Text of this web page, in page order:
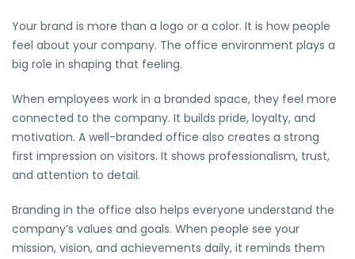
Your brand is more than a logo or a color. It is how people
feel about your company. The office environment plays a
big role in shaping that feeling.
When employees work in a branded space, they feel more
connected to the company. It builds pride, loyalty, and
motivation. A well-branded office also creates a strong
first impression on visitors. It shows professionalism, trust,
and attention to detail.
Branding in the office also helps everyone understand the
company’s values and goals. When people see your
mission, vision, and achievements daily, it reminds them